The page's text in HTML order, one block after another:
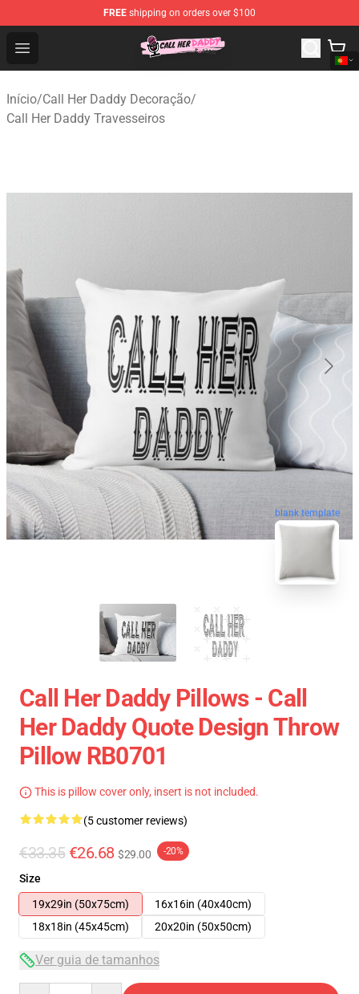
FREE shipping on orders over $100
Open menu
Call Her Daddy Store - Official Call Her Daddy
Início/Call Her Daddy Decoração/
Call Her Daddy Travesseiros
blank template
Call Her Daddy Pillows - Call
Her Daddy Quote Design Throw
Pillow RB0701
This is pillow cover only, insert is not included.
(5 customer reviews)
€33.35 €26.68 $29.00 -20%
Size
19x29in (50x75cm)
16x16in (40x40cm)
18x18in (45x45cm)
20x20in (50x50cm)
Ver guia de tamanhos